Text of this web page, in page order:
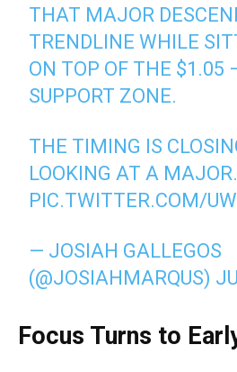
THAT MAJOR
TRENDLINE WHILE
ON TOP OF THE $1.05
SUPPORT ZONE.
THE TIMING IS
LOOKING AT A
PIC.TWITTER.COM/
— JOSIAH GALLEGOS
(@JOSIAHMARQUS)
Focus Turns to